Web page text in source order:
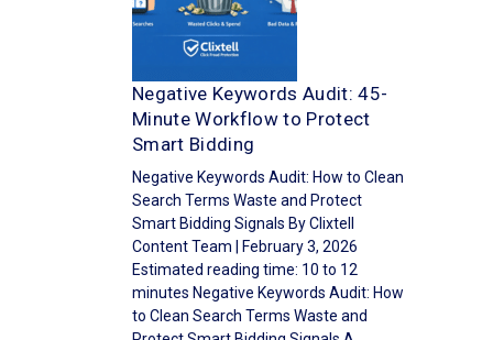
Negative Keywords Audit: 45-
Minute Workflow to Protect
Smart Bidding
Negative Keywords Audit: How to Clean
Search Terms Waste and Protect
Smart Bidding Signals By Clixtell
Content Team | February 3, 2026
Estimated reading time: 10 to 12
minutes Negative Keywords Audit: How
to Clean Search Terms Waste and